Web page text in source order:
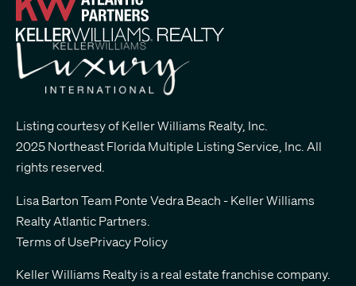
Listing courtesy of Keller Williams Realty, Inc.
2025 Northeast Florida Multiple Listing Service, Inc. All
rights reserved.
Lisa Barton Team Ponte Vedra Beach - Keller Williams
Realty Atlantic Partners
Terms of UsePrivacy Policy
Keller Williams Realty is a real estate franchise company.